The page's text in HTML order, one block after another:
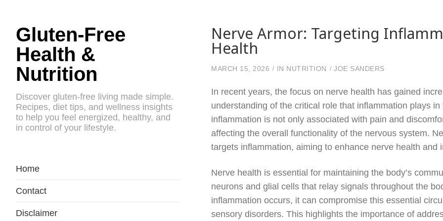
Gluten-Free
Health &
Nutrition
Discover gluten-free living made simple.
Recipes, diet tips, and wellness insights
to help you feel energized, healthy, and
in control of your lifestyle.
Home
Contact
Disclaimer
Nerve Armor: Targeting
Health
MARCH 15, 2026 IN NUTRITION JOE SANDERS
In recent years, the focus on nerve health has gained
understanding of the critical role that inflammation plays
inflammation is not only associated with pain and
affecting the overall functionality of the nervous system.
targets inflammation, aiming to enhance nerve health and
Nerve health is essential for maintaining the body’s
neurons and glial cells that relay signals throughout the
inflammation occurs, it can compromise this essential
sensory disorders. This highlights the importance of